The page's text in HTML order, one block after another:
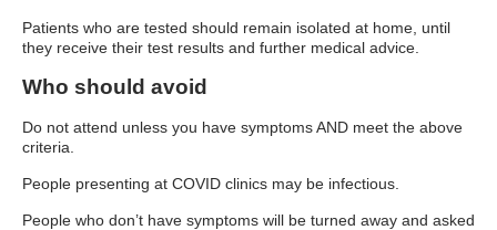
Patients who are tested should remain isolated at home, until
they receive their test results and further medical advice.
Who should avoid
Do not attend unless you have symptoms AND meet the above
criteria.
People presenting at COVID clinics may be infectious.
People who don’t have symptoms will be turned away and asked